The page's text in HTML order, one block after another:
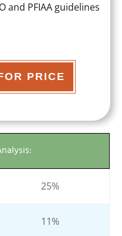
and PFIAA guidelines
PRICE
25%
11%